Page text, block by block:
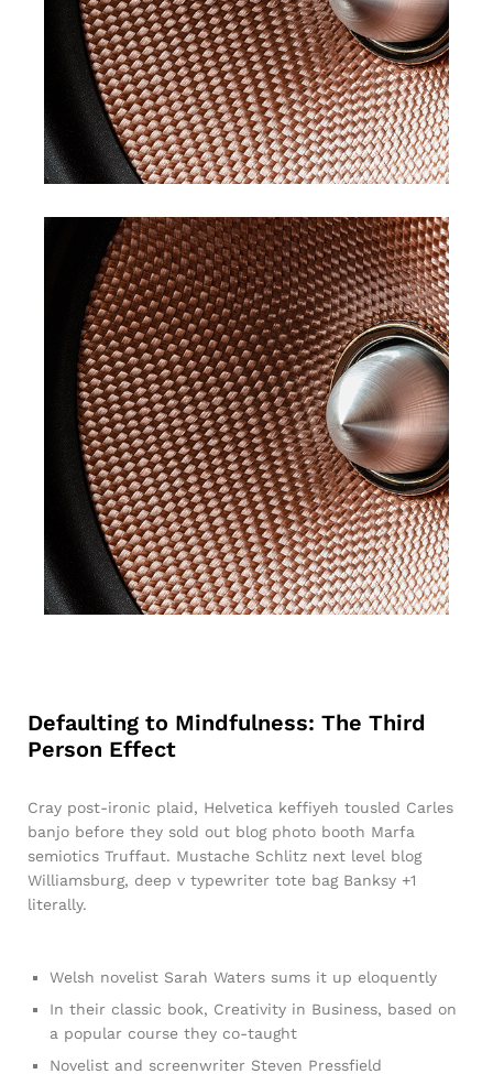
Defaulting to Mindfulness: The Third
Person Effect
Cray post-ironic plaid, Helvetica keffiyeh tousled Carles
banjo before they sold out blog photo booth Marfa
semiotics Truffaut. Mustache Schlitz next level blog
Williamsburg, deep v typewriter tote bag Banksy +1
literally.
Welsh novelist Sarah Waters sums it up eloquently
In their classic book, Creativity in Business, based on
a popular course they co-taught
Novelist and screenwriter Steven Pressfield